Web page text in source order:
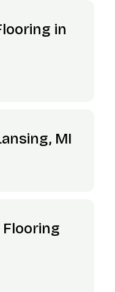
in
MI